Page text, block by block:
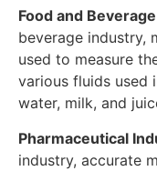
Food and
beverage industry,
used to measure
various fluids used
water, milk, and
Pharmaceutical
industry, accurate